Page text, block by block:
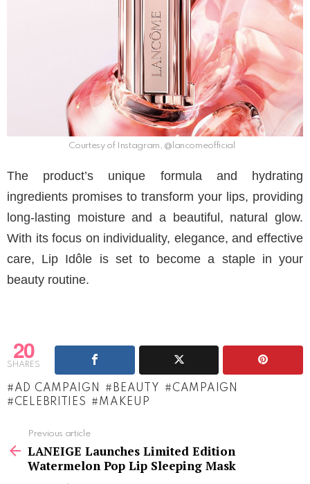
Courtesy of Instagram, @lancomeofficial
The product’s unique formula and hydrating
ingredients promises to transform your lips, providing
long-lasting moisture and a beautiful, natural glow.
With its focus on individuality, elegance, and effective
care, Lip Idôle is set to become a staple in your
beauty routine.
20
SHARES
AD CAMPAIGN BEAUTY
CAMPAIGN
CELEBRITIES
MAKEUP
more
Previous article
LANEIGE Launches Limited Edition
Watermelon Pop Lip Sleeping Mask